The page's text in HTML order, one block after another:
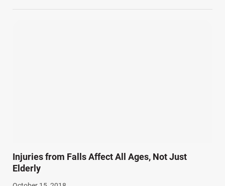
Injuries from Falls Affect All Ages, Not Just
Elderly